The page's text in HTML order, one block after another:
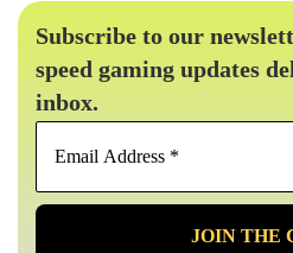
Subscribe to our
speed gaming updates
inbox.
*